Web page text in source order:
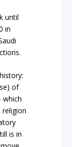
until
in
of
religion
is in